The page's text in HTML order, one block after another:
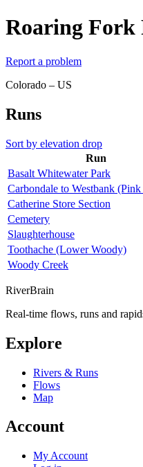
Roaring Fork
Report a problem
Colorado – US
Runs
Sort by elevation drop
Run
Basalt Whitewater Park
Carbondale to Westbank
Catherine Store Section
Cemetery
Slaughterhouse
Toothache (Lower Woody)
Woody Creek
RiverBrain
Real-time flows, runs and
Explore
Rivers & Runs
Flows
Map
Account
My Account